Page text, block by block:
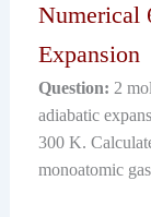
Numerical
Expansion
Question: 2
adiabatic
300 K.
monoatomic